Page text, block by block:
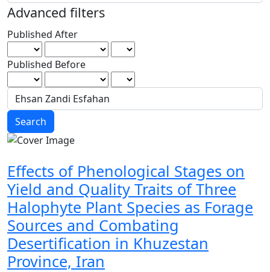
Advanced filters
Published After
Published Before
Search
Effects of Phenological Stages on
Yield and Quality Traits of Three
Halophyte Plant Species as Forage
Sources and Combating
Desertification in Khuzestan
Province, Iran